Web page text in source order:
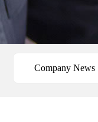
Company News